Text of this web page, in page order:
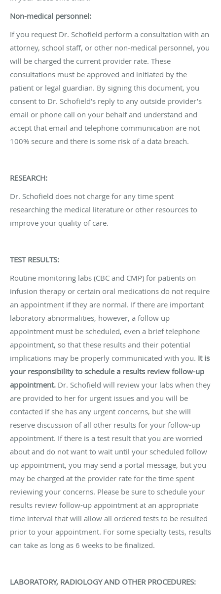
Non-medical personnel:
If you request Dr. Schofield perform a consultation with an
attorney, school staff, or other non-medical personnel, you
will be charged the current provider rate. These
consultations must be approved and initiated by the
patient or legal guardian. By signing this document, you
consent to Dr. Schofield’s reply to any outside provider’s
email or phone call on your behalf and understand and
accept that email and telephone communication are not
100% secure and there is some risk of a data breach.
RESEARCH:
Dr. Schofield does not charge for any time spent
researching the medical literature or other resources to
improve your quality of care.
TEST RESULTS:
Routine monitoring labs (CBC and CMP) for patients on
infusion therapy or certain oral medications do not require
an appointment if they are normal. If there are important
laboratory abnormalities, however, a follow up
appointment must be scheduled, even a brief telephone
appointment, so that these results and their potential
implications may be properly communicated with you. It is
your responsibility to schedule a results review follow-up
appointment. Dr. Schofield will review your labs when they
are provided to her for urgent issues and you will be
contacted if she has any urgent concerns, but she will
reserve discussion of all other results for your follow-up
appointment. If there is a test result that you are worried
about and do not want to wait until your scheduled follow
up appointment, you may send a portal message, but you
may be charged at the provider rate for the time spent
reviewing your concerns. Please be sure to schedule your
results review follow-up appointment at an appropriate
time interval that will allow all ordered tests to be resulted
prior to your appointment. For some specialty tests, results
can take as long as 6 weeks to be finalized.
LABORATORY, RADIOLOGY AND OTHER PROCEDURES: